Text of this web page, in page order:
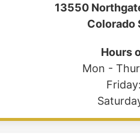
13550
Colorado
Hours
Mon -